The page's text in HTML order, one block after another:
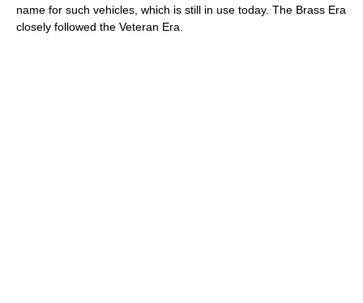
name for such vehicles, which is still in use today. The Brass Era
closely followed the Veteran Era.